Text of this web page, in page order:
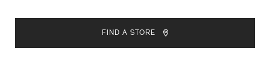
remover-
CART
FIND A STORE